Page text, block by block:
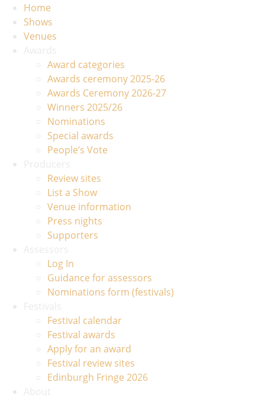
Home
Shows
Venues
Award categories
Awards ceremony 2025-26
Awards Ceremony 2026-27
Winners 2025/26
Nominations
Special awards
People’s Vote
Review sites
List a Show
Venue information
Press nights
Supporters
Log In
Guidance for assessors
Nominations form (festivals)
Festival calendar
Festival awards
Apply for an award
Festival review sites
Edinburgh Fringe 2026